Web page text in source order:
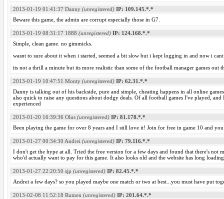
2013-01-19 01:41:37 Danny (unregistered) IP: 109.145.*.*
Beware this game, the admin are corrupt especially those in G7.
2013-01-19 08:31:17 1888 (unregistered) IP: 124.168.*.*
Simple, clean game. no gimmicks.
wasnt to sure about it when i started, seemed a bit slow but i kept logging in and now i
its not a thrill a minute but its more realistic than some of the football manager games out
2013-01-19 10:47:51 Monty (unregistered) IP: 62.31.*.*
Danny is talking out of his backside, pure and simple, cheating happens in all online
also quick to raise any questions about dodgy deals. Of all football games I've played,
experienced
2013-01-20 16:39:36 Olus (unregistered) IP: 81.178.*.*
Been playing the game for over 8 years and I still love it! Join for free in game 10 and
2013-01-27 00:34:30 Andrei (unregistered) IP: 79.116.*.*
I don't get the hype at all. Tried the free version for a few days and found that there's not
who'd actually want to pay for this game. It also looks old and the website has long
2013-01-27 22:20:50 sjp (unregistered) IP: 82.45.*.*
Andrei a few days? so you played maybe one match or two at best...you must have put
2013-02-08 11:52:18 Rumen (unregistered) IP: 201.64.*.*